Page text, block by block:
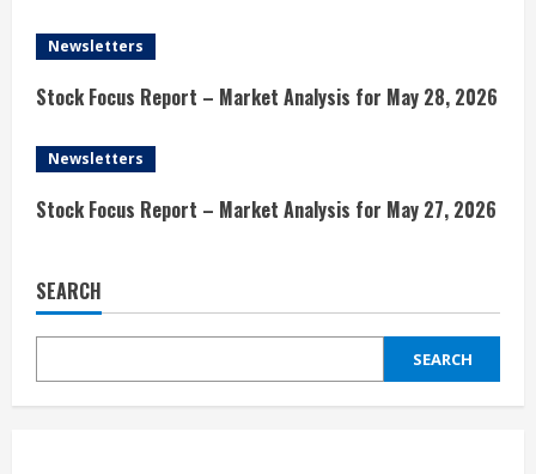
a
d
i
n
Newsletters
Stock Focus Report – Market Analysis for May 28, 2026
Newsletters
Stock Focus Report – Market Analysis for May 27, 2026
SEARCH
SEARCH